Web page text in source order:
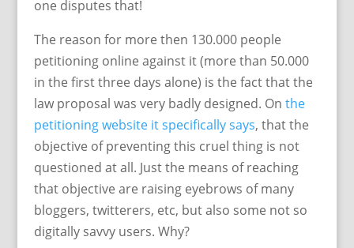
one disputes that!
The reason for more then 130.000 people
petitioning online against it (more than 50.000
in the first three days alone) is the fact that the
law proposal was very badly designed. On the
petitioning website it specifically says, that the
objective of preventing this cruel thing is not
questioned at all. Just the means of reaching
that objective are raising eyebrows of many
bloggers, twitterers, etc, but also some not so
digitally savvy users. Why?